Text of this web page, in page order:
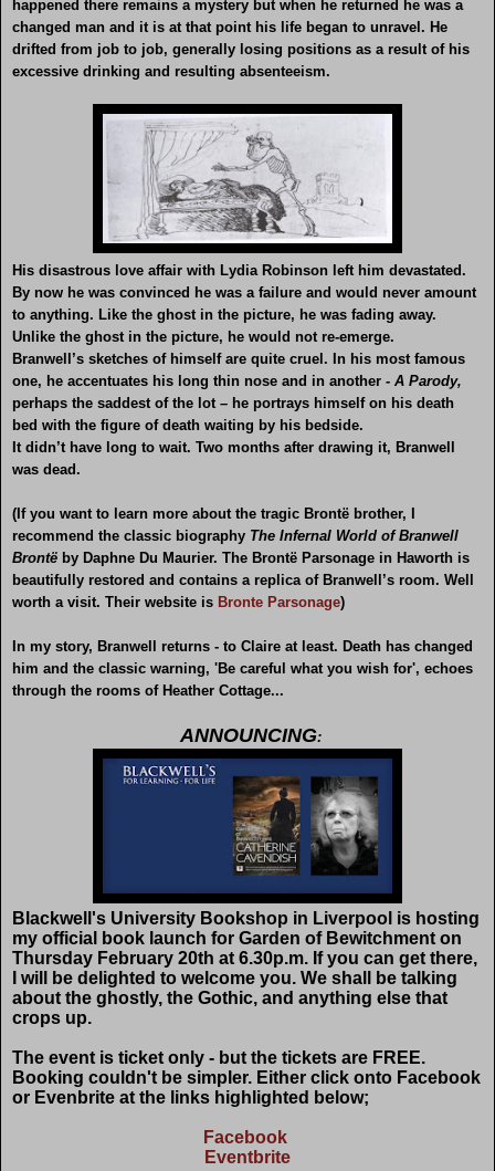
happened there remains a mystery but when he returned he was a
changed man and it is at that point his life began to unravel. He
drifted from job to job, generally losing positions as a result of his
excessive drinking and resulting absenteeism.
His disastrous love affair with Lydia Robinson left him devastated.
By now he was convinced he was a failure and would never amount
to anything. Like the ghost in the picture, he was fading away.
Unlike the ghost in the picture, he would not re-emerge.
Branwell’s sketches of himself are quite cruel. In his most famous
one, he accentuates his long thin nose and in another - A Parody,
perhaps the saddest of the lot – he portrays himself on his death
bed with the figure of death waiting by his bedside.
It didn’t have long to wait. Two months after drawing it, Branwell
was dead.
(If you want to learn more about the tragic Brontë brother, I
recommend the classic biography The Infernal World of Branwell
Brontë by Daphne Du Maurier. The Brontë Parsonage in Haworth is
beautifully restored and contains a replica of Branwell’s room. Well
worth a visit. Their website is Bronte Parsonage)
In my story, Branwell returns - to Claire at least. Death has changed
him and the classic warning, 'Be careful what you wish for', echoes
through the rooms of Heather Cottage...
ANNOUNCING:
Blackwell's University Bookshop in Liverpool is hosting
my official book launch for Garden of Bewitchment on
Thursday February 20th at 6.30p.m. If you can get there,
I will be delighted to welcome you. We shall be talking
about the ghostly, the Gothic, and anything else that
crops up.
The event is ticket only - but the tickets are FREE.
Booking couldn't be simpler. Either click onto Facebook
or Evenbrite at the links highlighted below;
Facebook
Eventbrite